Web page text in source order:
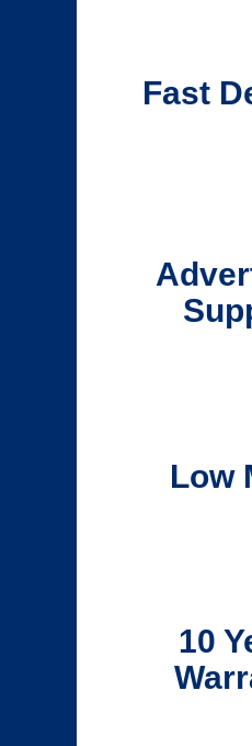
Fast
Low
10